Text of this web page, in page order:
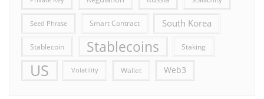
Seed Phrase Smart Contract South Korea
Stablecoin Stablecoins Staking
US Volatility Wallet Web3